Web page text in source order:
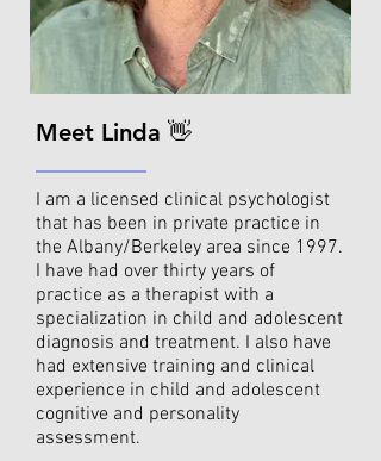
Meet Linda 👋
I am a licensed clinical psychologist
that has been in private practice in
the Albany/Berkeley area since 1997.
I have had over thirty years of
practice as a therapist with a
specialization in child and adolescent
diagnosis and treatment. I also have
had extensive training and clinical
experience in child and adolescent
cognitive and personality
assessment.